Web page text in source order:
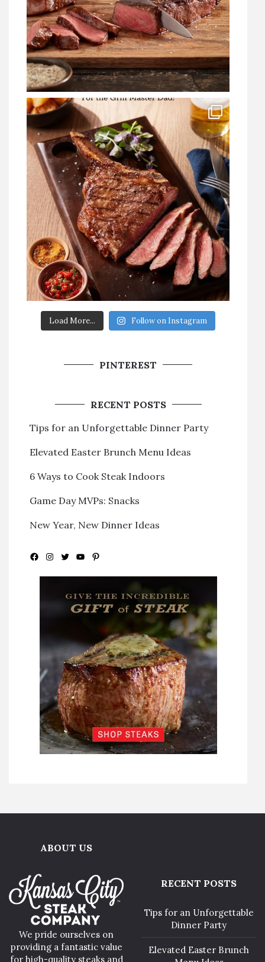
Load More... Follow on Instagram
PINTEREST
RECENT POSTS
Tips for an Unforgettable Dinner Party
Elevated Easter Brunch Menu Ideas
6 Ways to Cook Steak Indoors
Game Day MVPs: Snacks
New Year, New Dinner Ideas
Facebook
Instagram
Twitter
YouTubePinterest
ABOUT US
We pride ourselves on
providing a fantastic value
for high-quality steaks and
RECENT POSTS
Tips for an Unforgettable
Dinner Party
Elevated Easter Brunch